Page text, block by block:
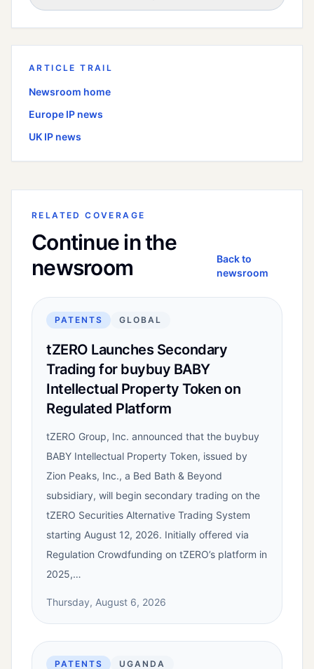
ARTICLE TRAIL
Newsroom home
Europe IP news
UK IP news
RELATED COVERAGE
Continue in the
newsroom
Back to
newsroom
PATENTS GLOBAL
tZERO Launches Secondary
Trading for buybuy BABY
Intellectual Property Token on
Regulated Platform
tZERO Group, Inc. announced that the buybuy
BABY Intellectual Property Token, issued by
Zion Peaks, Inc., a Bed Bath & Beyond
subsidiary, will begin secondary trading on the
tZERO Securities Alternative Trading System
starting August 12, 2026. Initially offered via
Regulation Crowdfunding on tZERO’s platform in
2025,…
Thursday, August 6, 2026
PATENTS UGANDA